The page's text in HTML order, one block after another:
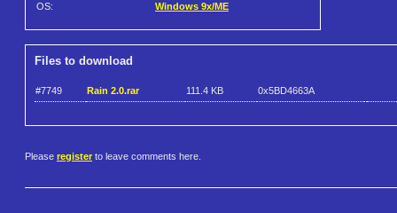
OS: Windows 9x/ME
Files to download
#7749 Rain 2.0.rar 111.4 KB 0x5BD4663A
Please register to leave comments here.